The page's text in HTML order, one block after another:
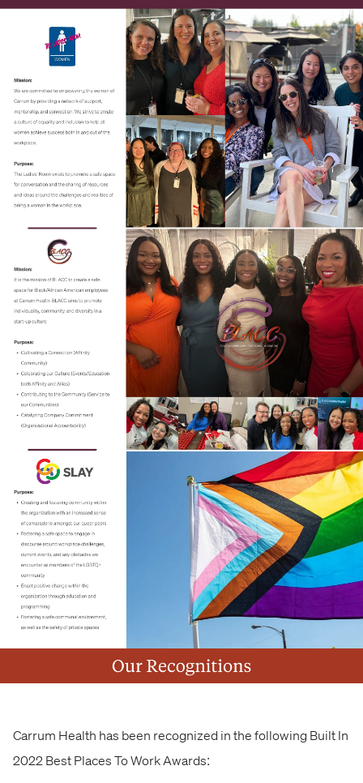
Carrum Health has been recognized in the following Built In
2022 Best Places To Work Awards: